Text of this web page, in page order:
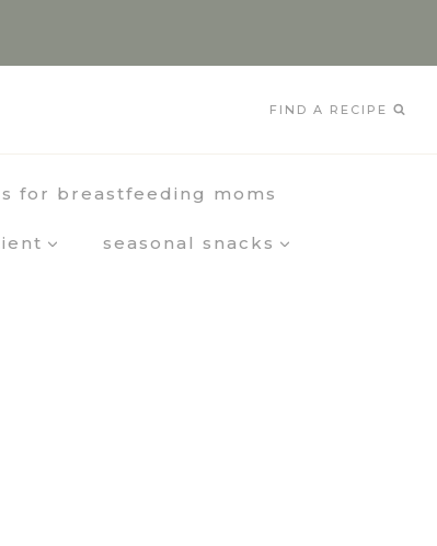
FIND A RECIPE
for breastfeeding moms
seasonal snacks